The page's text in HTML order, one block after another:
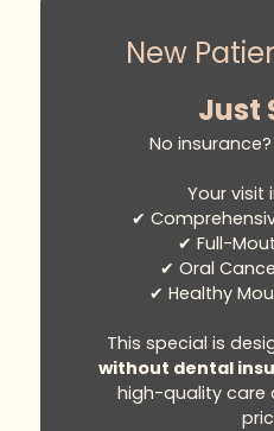
New
Just
No
Your visit
✔
✔ Full-
✔ Oral
✔ Healthy
This special is
without dental
high-quality care